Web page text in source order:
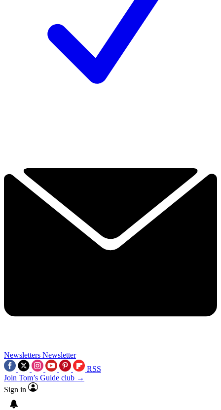
Newsletters Newsletter
RSS
Join Tom’s Guide club →
Sign in